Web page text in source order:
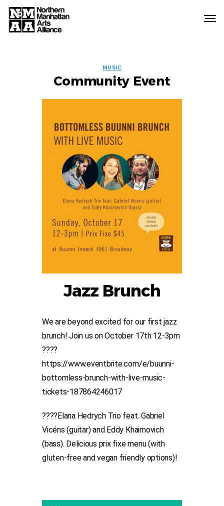
EVENT
LABELS
MUSIC
Community Event
Jazz Brunch
We are beyond excited for our first jazz
brunch! Join us on October 17th 12-3pm
????
https://www.eventbrite.com/e/buunni-
bottomless-brunch-with-live-music-
tickets-187864246017
????Elana Hedrych Trio feat. Gabriel
Vicéns (guitar) and Eddy Khaimovich
(bass). Delicious prix fixe menu (with
gluten-free and vegan friendly options)!